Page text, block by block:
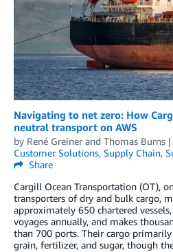
Navigating to net zero: How
neutral transport on AWS
by René Greiner and Thomas Burns
Customer Solutions, Supply Chain,
Share
Cargill Ocean Transportation (OT),
transporters of dry and bulk cargo,
approximately 650 chartered
voyages annually, and makes
than 700 ports. Their cargo
grain, fertilizer, and sugar, though